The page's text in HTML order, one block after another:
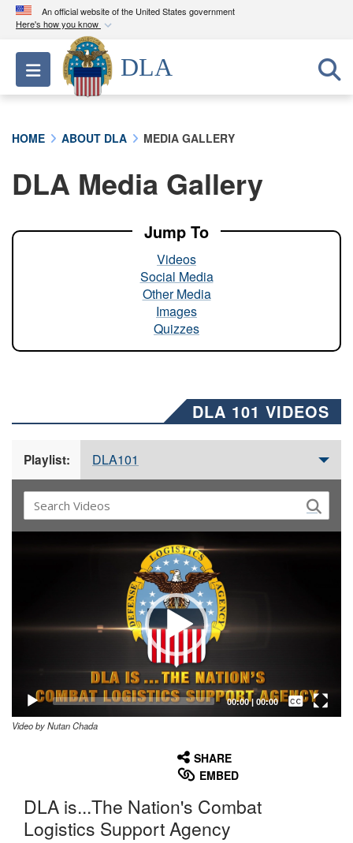
An official website of the United States government
Here's how you know
Official websites use .mil
A.milwebsite belongs to an official U.S.
Department of Defense organization in the United
A lock ( ) orhttps://means you’ve safely
connected to the .mil website. Share sensitive
Toggle navigation
DLA
HOME ABOUT DLA MEDIA GALLERY
DLA Media Gallery
Jump To
Videos
Social Media
Other Media
Images
Quizzes
DLA 101 VIDEOS
Playlist: DLA101
00:00| 00:00
Captions /
Subtitles
Video by Nutan Chada
SHARE
EMBED
DLA is...The Nation's Combat
Logistics Support Agency